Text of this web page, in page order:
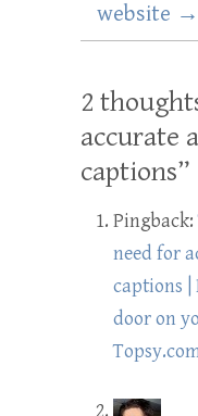
website →
2
accurate
captions”
Pingback:
need for
captions |
door on